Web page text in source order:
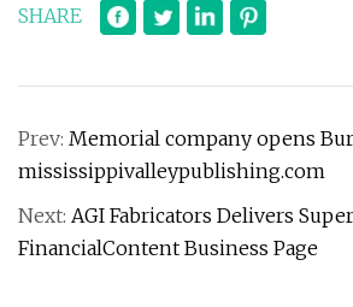
SHARE
Prev: Memorial company opens
mississippivalleypublishing.com
Next: AGI Fabricators Delivers
FinancialContent Business Page